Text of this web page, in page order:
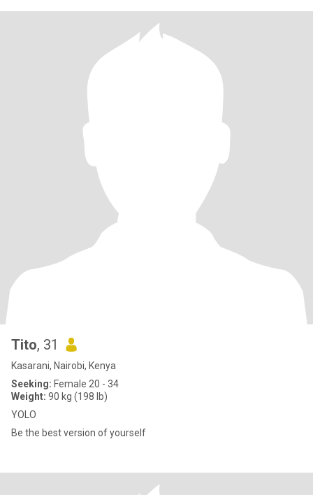
Tito, 31
Kasarani, Nairobi, Kenya
Seeking: Female 20 - 34
Weight: 90 kg (198 lb)
YOLO
Be the best version of yourself